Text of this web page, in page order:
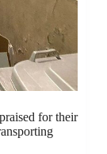
for their